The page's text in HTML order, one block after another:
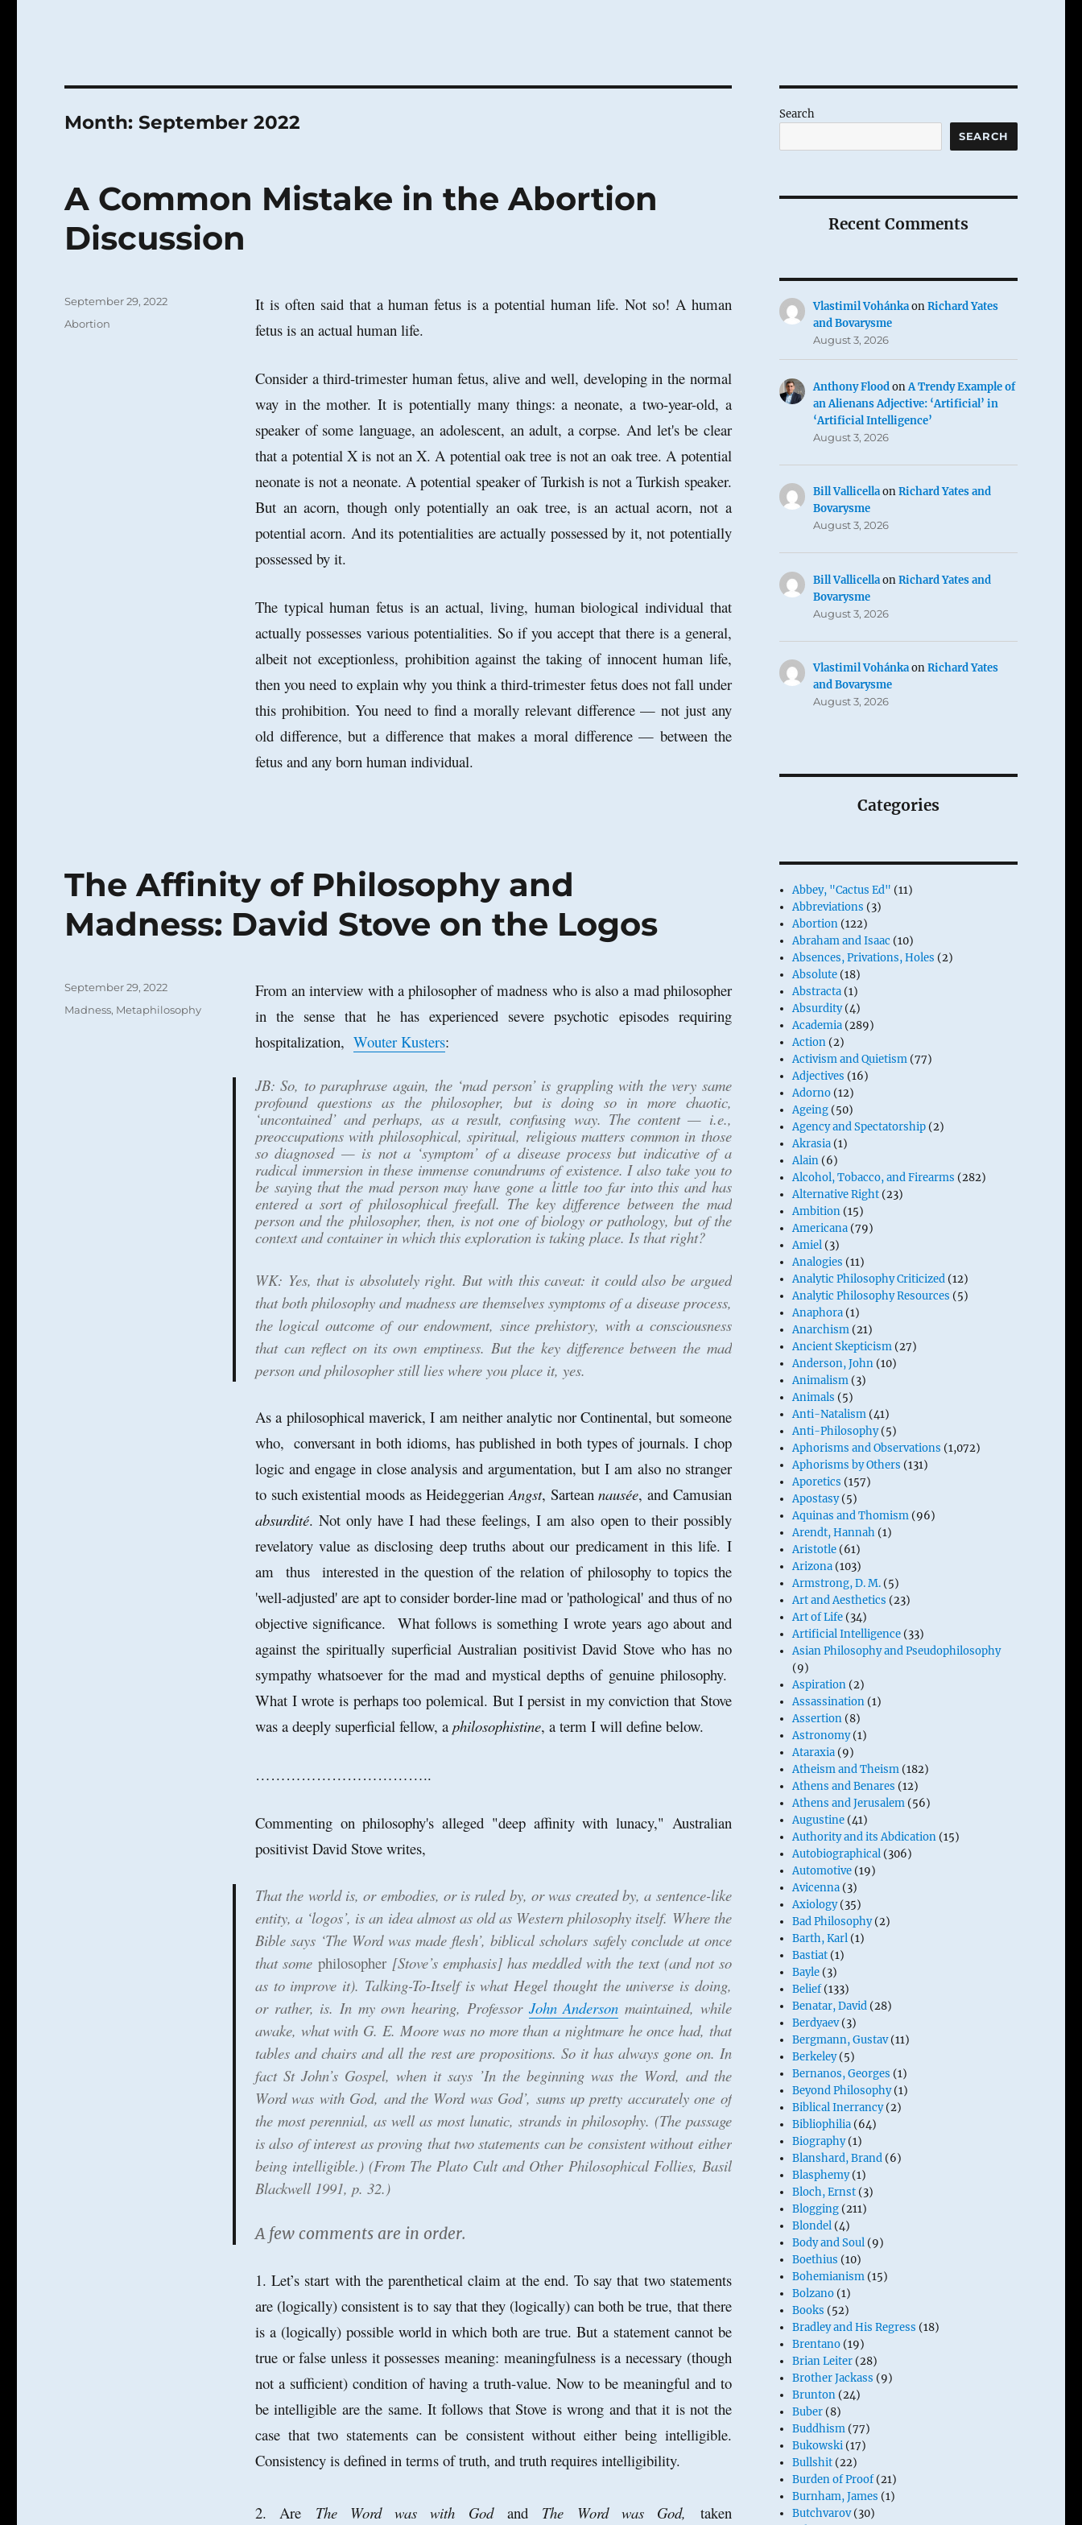
Month:September 2022
A Common Mistake in the Abortion
Discussion
It is often said that a human fetus is a potential human life. Not so! A human
fetus is an actual human life.
Consider a third-trimester human fetus, alive and well, developing in the normal
way in the mother. It is potentially many things: a neonate, a two-year-old, a
speaker of some language, an adolescent, an adult, a corpse. And let's be clear
that a potential X is not an X. A potential oak tree is not an oak tree. A potential
neonate is not a neonate. A potential speaker of Turkish is not a Turkish speaker.
But an acorn, though only potentially an oak tree, is an actual acorn, not a
potential acorn. And its potentialities are actually possessed by it, not potentially
possessed by it.
The typical human fetus is an actual, living, human biological individual that
actually possesses various potentialities. So if you accept that there is a general,
albeit not exceptionless, prohibition against the taking of innocent human life,
then you need to explain why you think a third-trimester fetus does not fall under
this prohibition. You need to find a morally relevant difference — not just any
old difference, but a difference that makes a moral difference — between the
fetus and any born human individual.
Posted
on
September 29, 2022
Categories
Abortion
The Affinity of Philosophy and
Madness: David Stove on the Logos
From an interview with a philosopher of madness who is also a mad philosopher
in the sense that he has experienced severe psychotic episodes requiring
hospitalization, Wouter Kusters:
JB: So, to paraphrase again, the ‘mad person’ is grappling with the very same
profound questions as the philosopher, but is doing so in more chaotic,
‘uncontained’ and perhaps, as a result, confusing way. The content — i.e.,
preoccupations with philosophical, spiritual, religious matters common in those
so diagnosed — is not a ‘symptom’ of a disease process but indicative of a
radical immersion in these immense conundrums of existence. I also take you to
be saying that the mad person may have gone a little too far into this and has
entered a sort of philosophical freefall. The key difference between the mad
person and the philosopher, then, is not one of biology or pathology, but of the
context and container in which this exploration is taking place. Is that right?
WK: Yes, that is absolutely right. But with this caveat: it could also be argued
that both philosophy and madness are themselves symptoms of a disease process,
the logical outcome of our endowment, since prehistory, with a consciousness
that can reflect on its own emptiness. But the key difference between the mad
person and philosopher still lies where you place it, yes.
As a philosophical maverick, I am neither analytic nor Continental, but someone
who, conversant in both idioms, has published in both types of journals. I chop
logic and engage in close analysis and argumentation, but I am also no stranger
to such existential moods as HeideggerianAngst, Sarteannausée, and Camusian
absurdité. Not only have I had these feelings, I am also open to their possibly
revelatory value as disclosing deep truths about our predicament in this life. I
am thus interested in the question of the relation of philosophy to topics the
'well-adjusted' are apt to consider border-line mad or 'pathological' and thus of no
objective significance. What follows is something I wrote years ago about and
against the spiritually superficial Australian positivist David Stove who has no
sympathy whatsoever for the mad and mystical depths of genuine philosophy.
What I wrote is perhaps too polemical. But I persist in my conviction that Stove
was a deeply superficial fellow, a philosophistine, a term I will define below.
……………………………..
Commenting on philosophy's alleged "deep affinity with lunacy," Australian
positivist David Stove writes,
That the world is, or embodies, or is ruled by, or was created by, a sentence-like
entity, a ‘logos’, is an idea almost as old as Western philosophy itself. Where the
Bible says ‘The Word was made flesh’, biblical scholars safely conclude at once
that some philosopher[Stove’s emphasis] has meddled with the text (and not so
as to improve it). Talking-To-Itself is what Hegel thought the universe is doing,
or rather, is. In my own hearing, Professor John Anderson maintained, while
awake, what with G. E. Moore was no more than a nightmare he once had, that
tables and chairs and all the rest are propositions. So it has always gone on. In
fact St John’s Gospel, when it says ’In the beginning was the Word, and the
Word was with God, and the Word was God’, sums up pretty accurately one of
the most perennial, as well as most lunatic, strands in philosophy. (The passage
is also of interest as proving that two statements can be consistent without either
being intelligible.) (From The Plato Cult and Other Philosophical Follies, Basil
Blackwell 1991, p. 32.)
A few comments are in order.
1. Let’s start with the parenthetical claim at the end. To say that two statements
are (logically) consistent is to say that they (logically) can both be true, that there
is a (logically) possible world in which both are true. But a statement cannot be
true or false unless it possesses meaning: meaningfulness is a necessary (though
not a sufficient) condition of having a truth-value. Now to be meaningful and to
be intelligible are the same. It follows that Stove is wrong and that it is not the
case that two statements can be consistent without either being intelligible.
Consistency is defined in terms of truth, and truth requires intelligibility.
2. Are The Word was with Godand The Word was God, taken
Posted
September 29, 2022
Categories
Madness, Metaphilosophy
Search
SEARCH
Recent Comments
Vlastimil VohánkaonRichard Yates
and Bovarysme
August 3, 2026
Anthony FloodonA Trendy Example of
an Alienans Adjective: ‘Artificial’ in
‘Artificial Intelligence’
August 3, 2026
Bill VallicellaonRichard Yates and
Bovarysme
August 3, 2026
Bill VallicellaonRichard Yates and
Bovarysme
August 3, 2026
Vlastimil VohánkaonRichard Yates
and Bovarysme
August 3, 2026
Categories
Abbey, "Cactus Ed" (11)
Abbreviations (3)
Abortion (122)
Abraham and Isaac (10)
Absences, Privations, Holes (2)
Absolute (18)
Abstracta (1)
Absurdity(4)
Academia (289)
Action (2)
Activism and Quietism (77)
Adjectives (16)
Adorno (12)
Ageing (50)
Agency and Spectatorship (2)
Akrasia (1)
Alain (6)
Alcohol, Tobacco, and Firearms (282)
Alternative Right (23)
Ambition (15)
Americana (79)
Amiel (3)
Analogies (11)
Analytic Philosophy Criticized (12)
Analytic Philosophy Resources (5)
Anaphora (1)
Anarchism (21)
Ancient Skepticism (27)
Anderson, John (10)
Animalism (3)
Animals (5)
Anti-Natalism (41)
Anti-Philosophy(5)
Aphorisms and Observations (1,072)
Aphorisms by Others (131)
Aporetics (157)
Apostasy(5)
Aquinas and Thomism (96)
Arendt, Hannah (1)
Aristotle (61)
Arizona (103)
Armstrong, D. M. (5)
Art and Aesthetics (23)
Art of Life (34)
Artificial Intelligence (33)
Asian Philosophy and Pseudophilosophy
(9)
Aspiration (2)
Assassination (1)
Assertion (8)
Astronomy(1)
Ataraxia (9)
Atheism and Theism (182)
Athens and Benares (12)
Athens and Jerusalem (56)
Augustine (41)
Authority and its Abdication (15)
Autobiographical (306)
Automotive (19)
Avicenna (3)
Axiology(35)
Bad Philosophy(2)
Barth, Karl (1)
Bastiat (1)
Bayle (3)
Belief(133)
Benatar, David (28)
Berdyaev(3)
Bergmann, Gustav(11)
Berkeley(5)
Bernanos, Georges (1)
Beyond Philosophy(1)
Biblical Inerrancy(2)
Bibliophilia (64)
Biography(1)
Blanshard, Brand (6)
Blasphemy(1)
Bloch, Ernst (3)
Blogging (211)
Blondel (4)
Body and Soul (9)
Boethius (10)
Bohemianism (15)
Bolzano (1)
Books (52)
Bradley and His Regress (18)
Brentano (19)
Brian Leiter (28)
Brother Jackass (9)
Brunton (24)
Buber (8)
Buddhism (77)
Bukowski (17)
Bullshit (22)
Burden of Proof(21)
Burnham, James (1)
Butchvarov(30)